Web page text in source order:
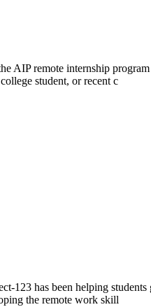
AIP remote internship
student, or recent c
123 has been helping
the remote work skill